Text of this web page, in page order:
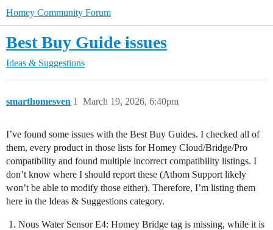
Homey Community Forum
Best Buy Guide issues
Ideas & Suggestions
smarthomesven March 19, 2026, 6:40pm
1
I’ve found some issues with the Best Buy Guides. I checked all of
them, every product in those lists for Homey Cloud/Bridge/Pro
compatibility and found multiple incorrect compatibility listings. I
don’t know where I should report these (Athom Support likely
won’t be able to modify those either). Therefore, I’m listing them
here in the Ideas & Suggestions category.
Nous Water Sensor E4: Homey Bridge tag is missing, while it is